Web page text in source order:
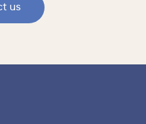
us